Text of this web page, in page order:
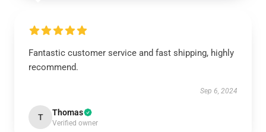
Fantastic customer service and fast shipping, highly
recommend.
Sep 6, 2024
T Thomas
Verified owner